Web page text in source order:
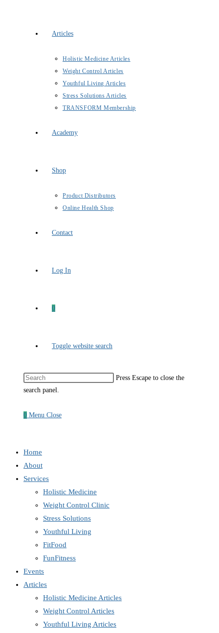
Articles
Holistic Medicine Articles
Weight Control Articles
Youthful Living Articles
Stress Solutions Articles
TRANSFORM Membership
Academy
Shop
Product Distributors
Online Health Shop
Contact
Log In
0
Toggle website search
Press Escape to close the
search panel.
0 Menu Close
Home
About
Services
Holistic Medicine
Weight Control Clinic
Stress Solutions
Youthful Living
FitFood
FunFitness
Events
Articles
Holistic Medicine Articles
Weight Control Articles
Youthful Living Articles